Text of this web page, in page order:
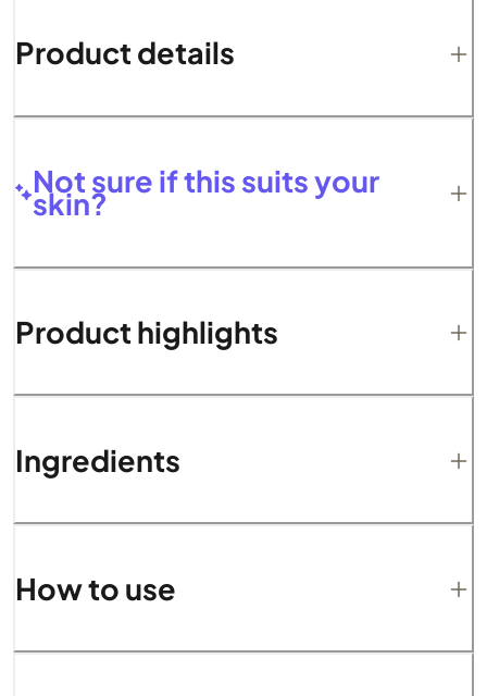
Product details
Not sure if this suits your
skin?
Product highlights
Ingredients
How to use